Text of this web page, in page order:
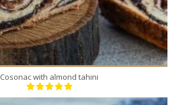
Cosonac with almond tahini